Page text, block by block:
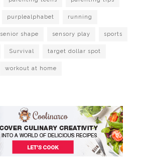
purplealphabet running
senior shape sensory play sports
Survival target dollar spot
workout at home